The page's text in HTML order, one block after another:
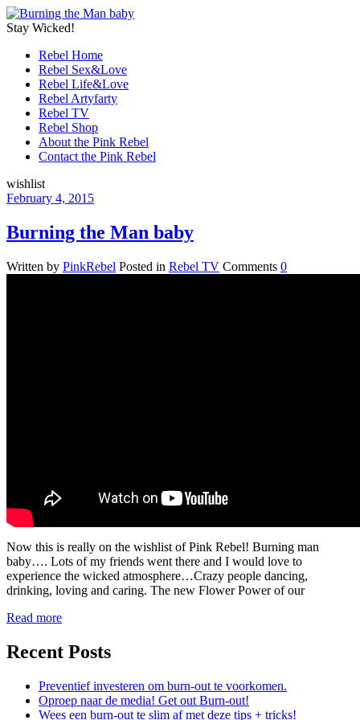
Stay Wicked!
Rebel Home
Rebel Sex&Love
Rebel Life&Love
Rebel Artyfarty
Rebel TV
Rebel Shop
About the Pink Rebel
Contact the Pink Rebel
wishlist
February 4, 2015
Burning the Man baby
Written by PinkRebel Posted in Rebel TV Comments 0
Now this is really on the wishlist of Pink Rebel! Burning man
baby…. Lots of my friends went there and I would love to
experience the wicked atmosphere…Crazy people dancing,
drinking, loving and caring. The new Flower Power of our
Read more
Recent Posts
Preventief investeren om burn-out te voorkomen.
Oproep naar de media! Get out Burn-out!
Wees een burn-out te slim af met deze tips + tricks!